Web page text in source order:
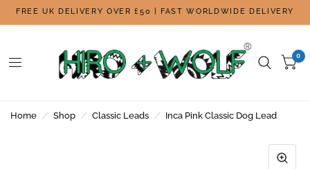
FREE UK DELIVERY OVER £50 | FAST WORLDWIDE DELIVERY
0
Home / Shop / Classic Leads / Inca Pink Classic Dog Lead